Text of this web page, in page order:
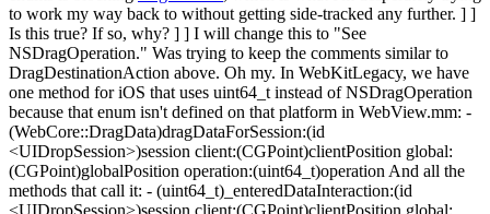
to work my way back to without getting side-tracked any further. ] ]
Is this true? If so, why? ] ] I will change this to "See
NSDragOperation." Was trying to keep the comments similar to
DragDestinationAction above. Oh my. In WebKitLegacy, we have
one method for iOS that uses uint64_t instead of NSDragOperation
because that enum isn't defined on that platform in WebView.mm: -
(WebCore::DragData)dragDataForSession:(id
<UIDropSession>)session client:(CGPoint)clientPosition global:
(CGPoint)globalPosition operation:(uint64_t)operation And all the
methods that call it: - (uint64_t)_enteredDataInteraction:(id
<UIDropSession>)session client:(CGPoint)clientPosition global: